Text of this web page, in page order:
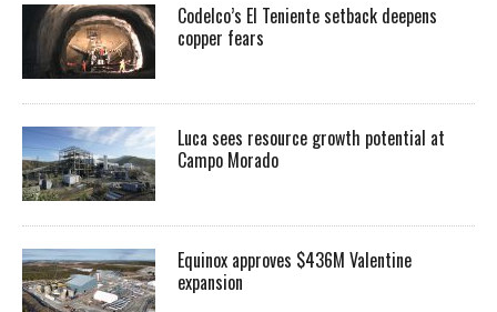
Codelco’s El Teniente setback deepens
copper fears
Luca sees resource growth potential at
Campo Morado
Equinox approves $436M Valentine
expansion